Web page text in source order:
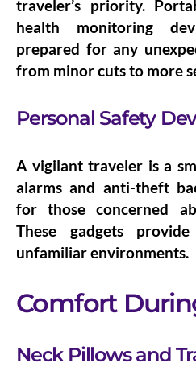
traveler’s priority.
health monitoring
prepared for any
from minor cuts to more
Personal Safety
A vigilant traveler is a
alarms and anti-theft
for those concerned
These gadgets
unfamiliar environments.
Comfort
Neck Pillows and